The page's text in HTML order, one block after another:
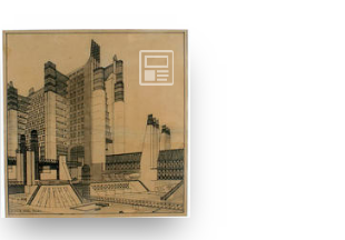
Detail from La
Città Nuova (The
New City) by
Antonio Sant’...